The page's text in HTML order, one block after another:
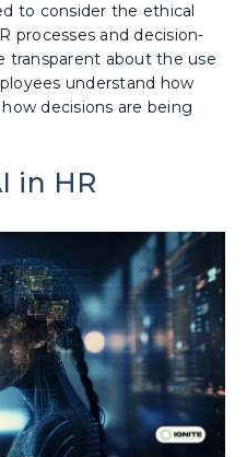
to consider the ethical
processes and decision-
transparent about the use
understand how
decisions are being
in HR